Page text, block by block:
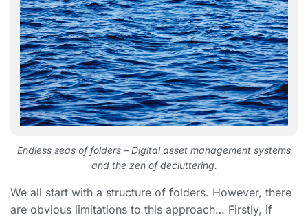
Endless seas of folders – Digital asset management systems
and the zen of decluttering.
We all start with a structure of folders. However, there
are obvious limitations to this approach… Firstly, if